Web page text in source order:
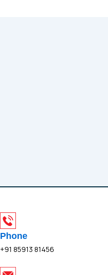
Phone
+91 85913 81456